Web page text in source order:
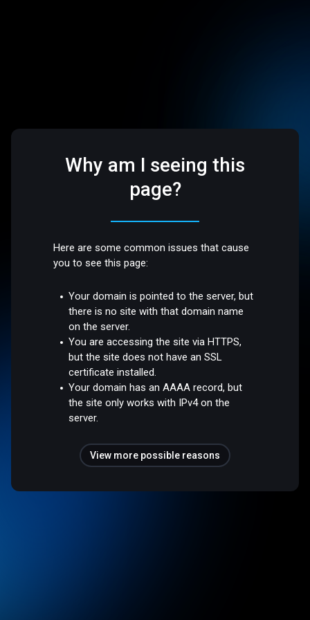
Why am I seeing this
page?
Here are some common issues that cause
you to see this page:
Your domain is pointed to the server, but
there is no site with that domain name
on the server.
You are accessing the site via HTTPS,
but the site does not have an SSL
certificate installed.
Your domain has an AAAA record, but
the site only works with IPv4 on the
server.
View more possible reasons